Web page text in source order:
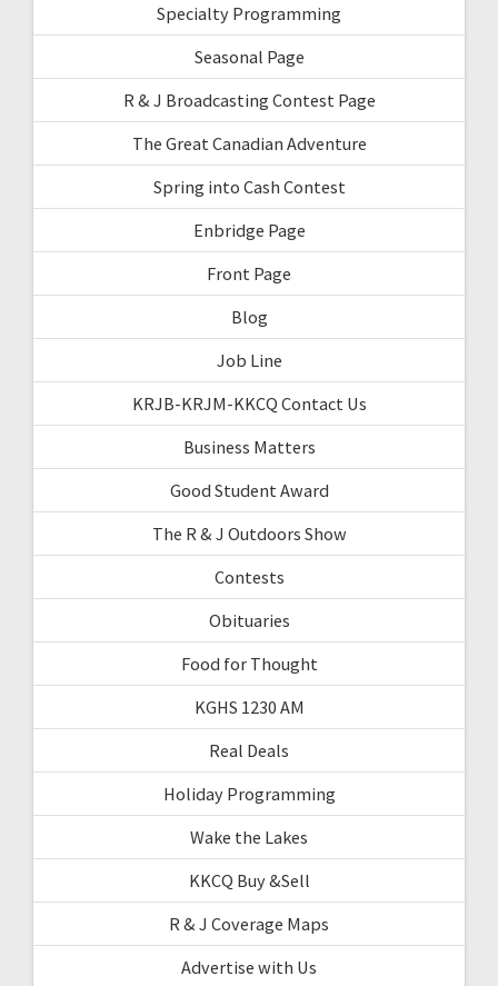
Specialty Programming
Seasonal Page
R & J Broadcasting Contest Page
The Great Canadian Adventure
Spring into Cash Contest
Enbridge Page
Front Page
Blog
Job Line
KRJB-KRJM-KKCQ Contact Us
Business Matters
Good Student Award
The R & J Outdoors Show
Contests
Obituaries
Food for Thought
KGHS 1230 AM
Real Deals
Holiday Programming
Wake the Lakes
KKCQ Buy &Sell
R & J Coverage Maps
Advertise with Us